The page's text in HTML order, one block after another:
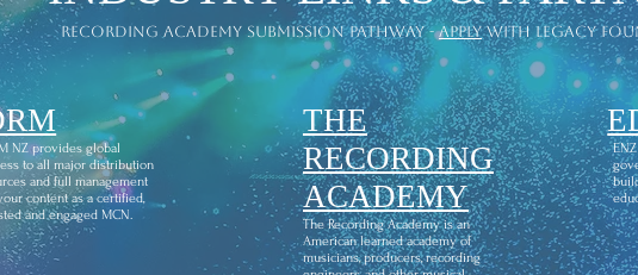
recording academy submission pathway -applywith legacy
NZ provides global
to all major distribution
and full management
content as a certified,
and engaged MCN.
THE
RECORDING
ACADEMY
The Recording Academy is an
American learned academy of
musicians, producers, recording